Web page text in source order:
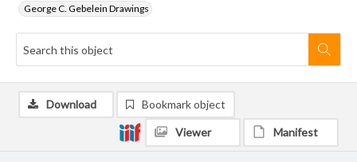
George C. Gebelein Drawings
Download Bookmark object
Viewer Manifest